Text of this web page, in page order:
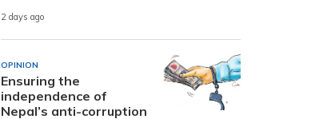
2 days ago
OPINION
Ensuring the
independence of
Nepal’s anti-corruption